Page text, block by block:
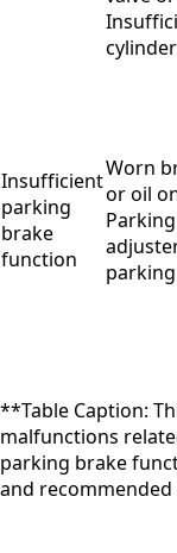
Insufficient
parking
brake
function
Worn
or oil
**Table Caption:
malfunctions
parking brake
and